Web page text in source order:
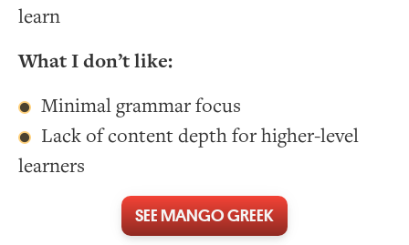
learn
What I don’t like:
Minimal grammar focus
Lack of content depth for higher-level
learners
SEE MANGO GREEK